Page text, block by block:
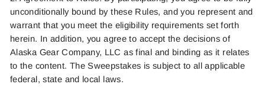
unconditionally bound by these Rules, and you represent and
warrant that you meet the eligibility requirements set forth
herein. In addition, you agree to accept the decisions of
Alaska Gear Company, LLC as final and binding as it relates
to the content. The Sweepstakes is subject to all applicable
federal,state and local laws.